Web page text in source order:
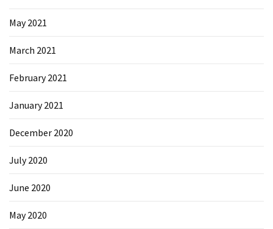
May 2021
March 2021
February 2021
January 2021
December 2020
July 2020
June 2020
May 2020